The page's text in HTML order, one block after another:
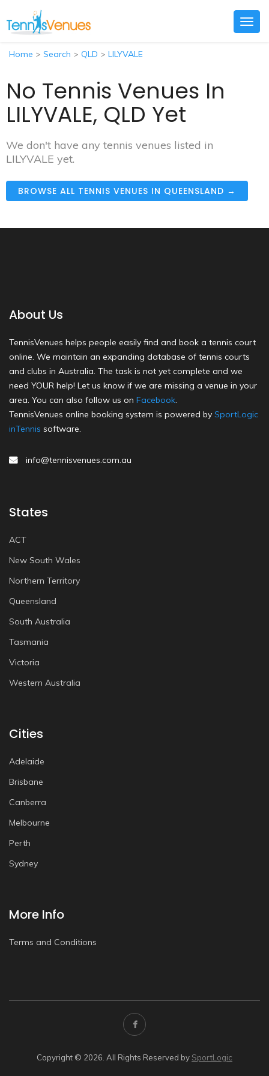
Home > Search > QLD > LILYVALE
No Tennis Venues In
LILYVALE, QLD Yet
We don't have any tennis venues listed in
LILYVALE yet.
BROWSE ALL TENNIS VENUES IN QUEENSLAND →
About Us
TennisVenues helps people easily find and book a tennis court
online. We maintain an expanding database of tennis courts
and clubs in Australia. The task is not yet complete and we
need YOUR help! Let us know if we are missing a venue in your
area. You can also follow us on Facebook.
TennisVenues online booking system is powered by SportLogic
inTennis software.
info@tennisvenues.com.au
States
ACT
New South Wales
Northern Territory
Queensland
South Australia
Tasmania
Victoria
Western Australia
Cities
Adelaide
Brisbane
Canberra
Melbourne
Perth
Sydney
More Info
Terms and Conditions
Copyright © 2026. All Rights Reserved by SportLogic